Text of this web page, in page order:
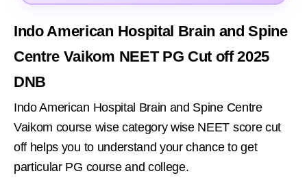
Indo American Hospital Brain and Spine
Centre Vaikom NEET PG Cut off 2025
DNB
Indo American Hospital Brain and Spine Centre
Vaikom course wise category wise NEET score cut
off helps you to understand your chance to get
particular PG course and college.